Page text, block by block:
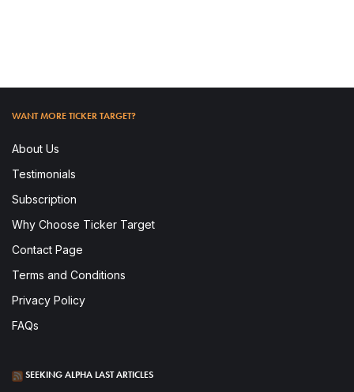
To access this post, you must subscribe.
WANT MORE TICKER TARGET?
About Us
Testimonials
Subscription
Why Choose Ticker Target
Contact Page
Terms and Conditions
Privacy Policy
FAQs
SEEKING ALPHA LAST ARTICLES